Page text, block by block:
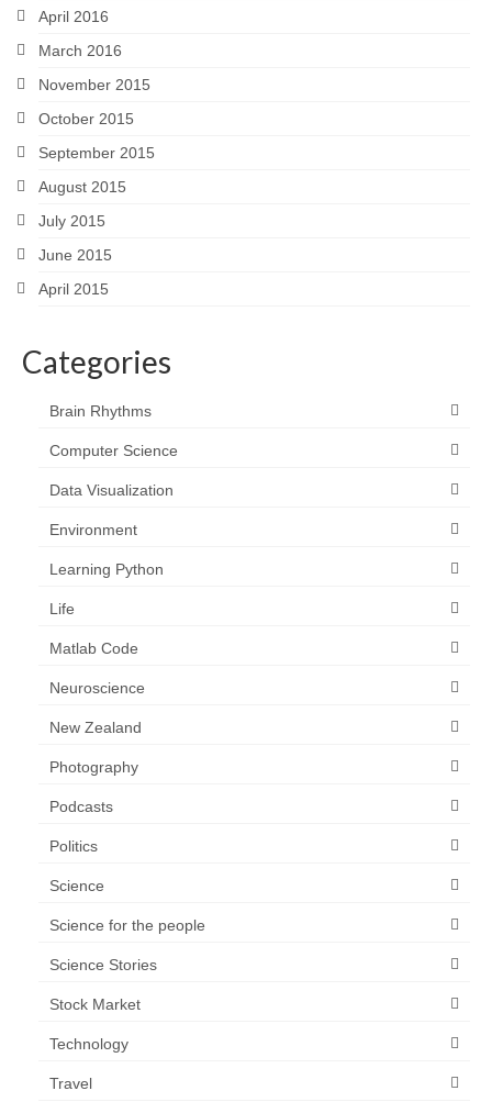
April 2016
March 2016
November 2015
October 2015
September 2015
August 2015
July 2015
June 2015
April 2015
Categories
Brain Rhythms
Computer Science
Data Visualization
Environment
Learning Python
Life
Matlab Code
Neuroscience
New Zealand
Photography
Podcasts
Politics
Science
Science for the people
Science Stories
Stock Market
Technology
Travel